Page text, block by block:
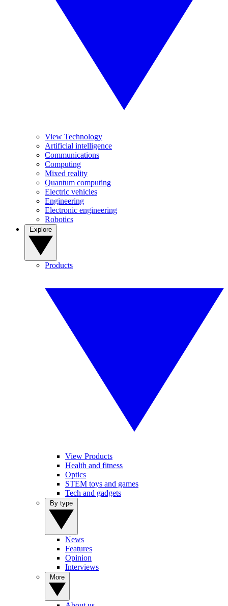
View Technology
Artificial intelligence
Communications
Computing
Mixed reality
Quantum computing
Electric vehicles
Engineering
Electronic engineering
Robotics
Products
View Products
Health and fitness
Optics
STEM toys and games
Tech and gadgets
News
Features
Opinion
Interviews